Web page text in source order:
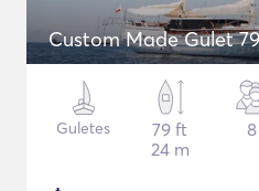
Custom Made Gulet 79
Guletes
79 ft
24 m
8